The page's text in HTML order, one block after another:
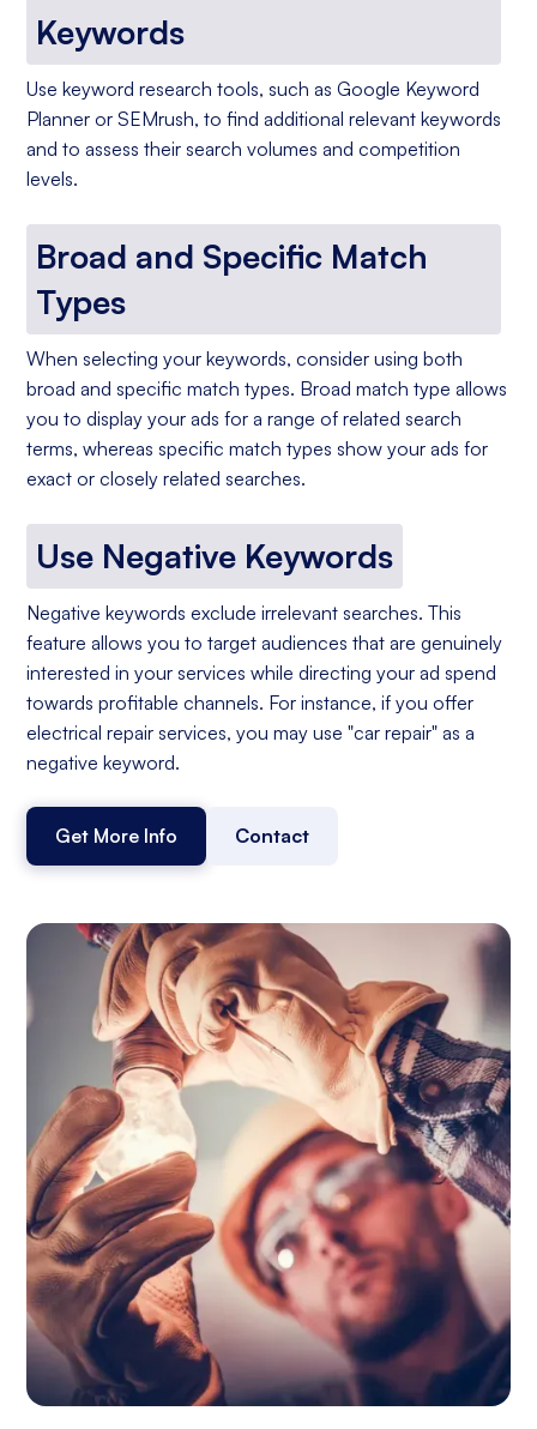
Keywords
Use keyword research tools, such as Google Keyword
Planner or SEMrush, to find additional relevant keywords
and to assess their search volumes and competition
levels.
Broad and Specific Match
Types
When selecting your keywords, consider using both
broad and specific match types. Broad match type allows
you to display your ads for a range of related search
terms, whereas specific match types show your ads for
exact or closely related searches.
Use Negative Keywords
Negative keywords exclude irrelevant searches. This
feature allows you to target audiences that are genuinely
interested in your services while directing your ad spend
towards profitable channels. For instance, if you offer
electrical repair services, you may use "car repair" as a
negative keyword.
Get More Info Contact